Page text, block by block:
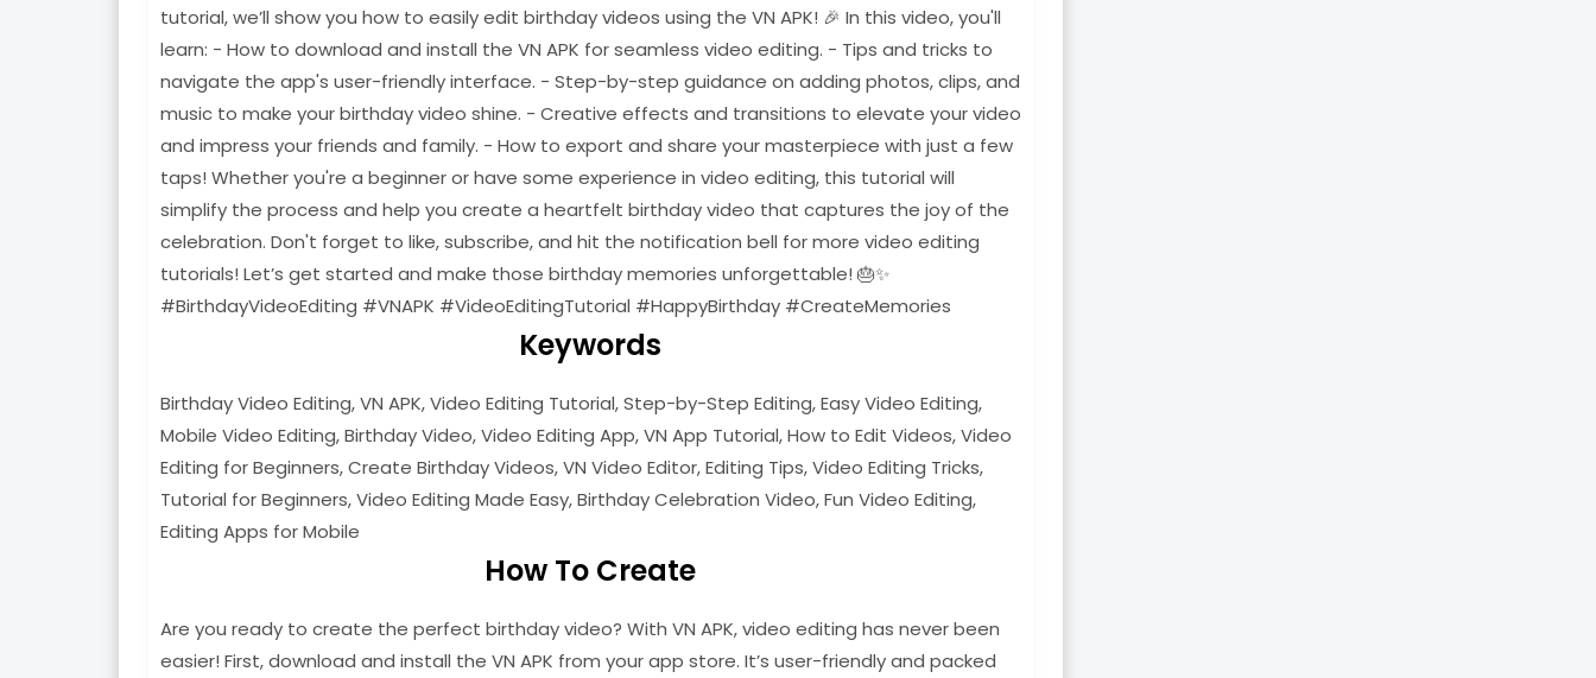
tutorial, we’ll show you how to easily edit birthday videos using the VN APK! 🎉 In this video, you'll
learn: - How to download and install the VN APK for seamless video editing. - Tips and tricks to
navigate the app's user-friendly interface. - Step-by-step guidance on adding photos, clips, and
music to make your birthday video shine. - Creative effects and transitions to elevate your video
and impress your friends and family. - How to export and share your masterpiece with just a few
taps! Whether you're a beginner or have some experience in video editing, this tutorial will
simplify the process and help you create a heartfelt birthday video that captures the joy of the
celebration. Don't forget to like, subscribe, and hit the notification bell for more video editing
tutorials! Let’s get started and make those birthday memories unforgettable! 🎂✨
#BirthdayVideoEditing #VNAPK #VideoEditingTutorial #HappyBirthday #CreateMemories
Keywords
Birthday Video Editing, VN APK, Video Editing Tutorial, Step-by-Step Editing, Easy Video Editing,
Mobile Video Editing, Birthday Video, Video Editing App, VN App Tutorial, How to Edit Videos, Video
Editing for Beginners, Create Birthday Videos, VN Video Editor, Editing Tips, Video Editing Tricks,
Tutorial for Beginners, Video Editing Made Easy, Birthday Celebration Video, Fun Video Editing,
Editing Apps for Mobile
How To Create
Are you ready to create the perfect birthday video? With VN APK, video editing has never been
easier! First, download and install the VN APK from your app store. It’s user-friendly and packed